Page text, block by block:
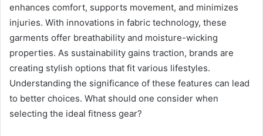
enhances comfort, supports movement, and minimizes
injuries. With innovations in fabric technology, these
garments offer breathability and moisture-wicking
properties. As sustainability gains traction, brands are
creating stylish options that fit various lifestyles.
Understanding the significance of these features can lead
to better choices. What should one consider when
selecting the ideal fitness gear?